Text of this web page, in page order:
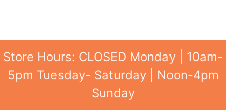
Store Hours: CLOSED Monday | 10am-
5pm Tuesday- Saturday | Noon-4pm
Sunday